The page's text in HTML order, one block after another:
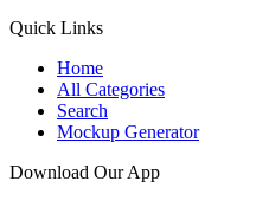
Quick Links
Home
All Categories
Search
Mockup Generator
Download Our App